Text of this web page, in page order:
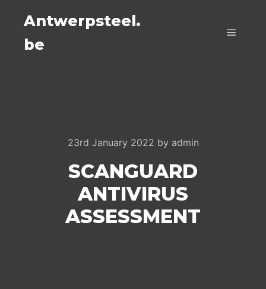
Antwerpsteel.
be
23rd January 2022 by admin
SCANGUARD
ANTIVIRUS
ASSESSMENT